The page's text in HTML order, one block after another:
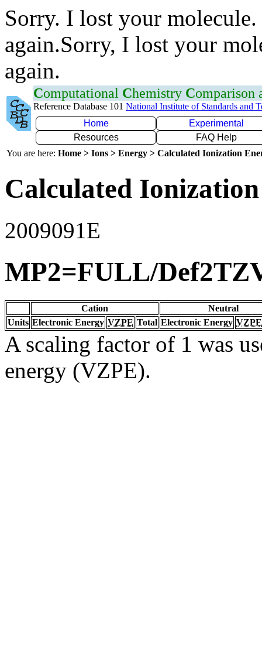
Sorry. I lost your
again.Sorry, I lost your
again.
Computational Chemistry Comparison
Reference Database 101 National Institute of Standards and
Home
Experimental
Resources
FAQ Help
You are here: Home > Ions > Energy > Calculated Ionization
Calculated
2009091E
MP2=FULL/
Cation
Neutral
Units Electronic Energy VZPE Total Electronic Energy VZPE
A scaling factor of 1 was
energy (VZPE).